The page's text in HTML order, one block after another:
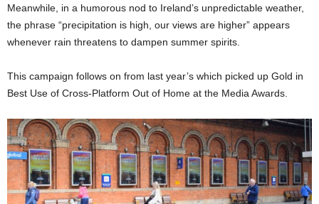
Meanwhile, in a humorous nod to Ireland’s unpredictable weather,
the phrase “precipitation is high, our views are higher” appears
whenever rain threatens to dampen summer spirits.
This campaign follows on from last year’s which picked up Gold in
Best Use of Cross-Platform Out of Home at the Media Awards.